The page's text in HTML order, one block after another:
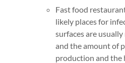
Fast food
likely places for
surfaces are
and the amount of
production and the